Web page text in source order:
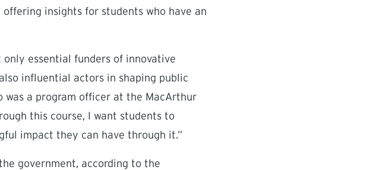
insights for students who have an
essential funders of innovative
influential actors in shaping public
was a program officer at the MacArthur
this course, I want students to
impact they can have through it.”
government, according to the